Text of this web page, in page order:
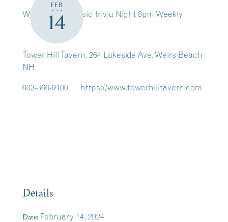
FEB
14
Wednesday, Music Trivia Night 8pm Weekly
Tower Hill Tavern, 264 Lakeside Ave. Weirs Beach
NH
603-366-9100 https://www.towerhilltavern.com
Details
Date: February 14, 2024